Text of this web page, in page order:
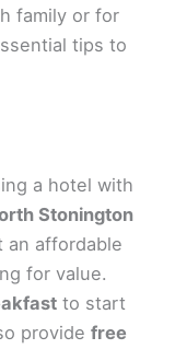
family or for
tips to
a hotel with
Stonington
an affordable
for value.
to start
provide free